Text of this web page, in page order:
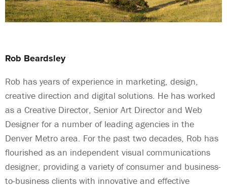
Rob Beardsley
Rob has years of experience in marketing, design,
creative direction and digital solutions. He has worked
as a Creative Director, Senior Art Director and Web
Designer for a number of leading agencies in the
Denver Metro area. For the past two decades, Rob has
flourished as an independent visual communications
designer, providing a variety of consumer and business-
to-business clients with innovative and effective